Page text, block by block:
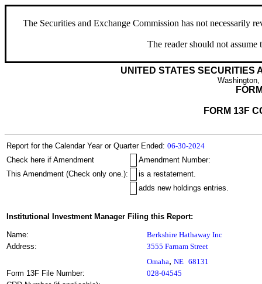
The Securities and Exchange Commission has not necessarily
The reader should not
UNITED STATES SECURITIES
Washington,
FORM 13F
Report for the Calendar Year or Quarter Ended: 06-30-2024
Check here if Amendment
Amendment Number:
This Amendment (Check only one.):
is a restatement.
adds new holdings entries.
Institutional Investment Manager Filing this Report:
Name:
Berkshire Hathaway Inc
Address:
3555 Farnam Street
Omaha, NE 68131
Form 13F File Number:
028-04545